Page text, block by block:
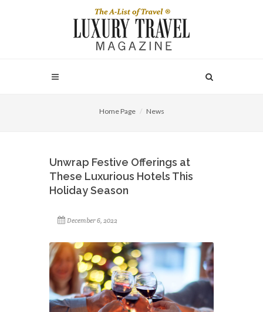
Home Page News
Unwrap Festive Offerings at
These Luxurious Hotels This
Holiday Season
December 6, 2022